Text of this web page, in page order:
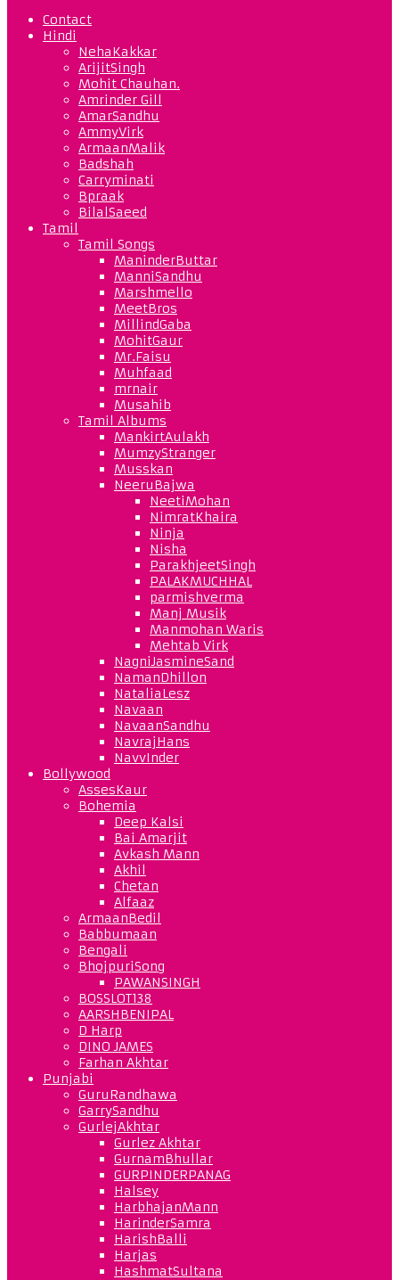
Contact
Hindi
NehaKakkar
ArijitSingh
Mohit Chauhan.
Amrinder Gill
AmarSandhu
AmmyVirk
ArmaanMalik
Badshah
Carryminati
Bpraak
BilalSaeed
Tamil
Tamil Songs
ManinderButtar
ManniSandhu
Marshmello
MeetBros
MillindGaba
MohitGaur
Mr.Faisu
Muhfaad
mrnair
Musahib
Tamil Albums
MankirtAulakh
MumzyStranger
Musskan
NeeruBajwa
NeetiMohan
NimratKhaira
Ninja
Nisha
ParakhjeetSingh
PALAKMUCHHAL
parmishverma
Manj Musik
Manmohan Waris
Mehtab Virk
NagniJasmineSand
NamanDhillon
NataliaLesz
Navaan
NavaanSandhu
NavrajHans
NavvInder
Bollywood
AssesKaur
Bohemia
Deep Kalsi
Bai Amarjit
Avkash Mann
Akhil
Chetan
Alfaaz
ArmaanBedil
Babbumaan
Bengali
BhojpuriSong
PAWANSINGH
BOSSLOT138
AARSHBENIPAL
D Harp
DINO JAMES
Farhan Akhtar
Punjabi
GuruRandhawa
GarrySandhu
GurlejAkhtar
Gurlez Akhtar
GurnamBhullar
GURPINDERPANAG
Halsey
HarbhajanMann
HarinderSamra
HarishBalli
Harjas
HashmatSultana